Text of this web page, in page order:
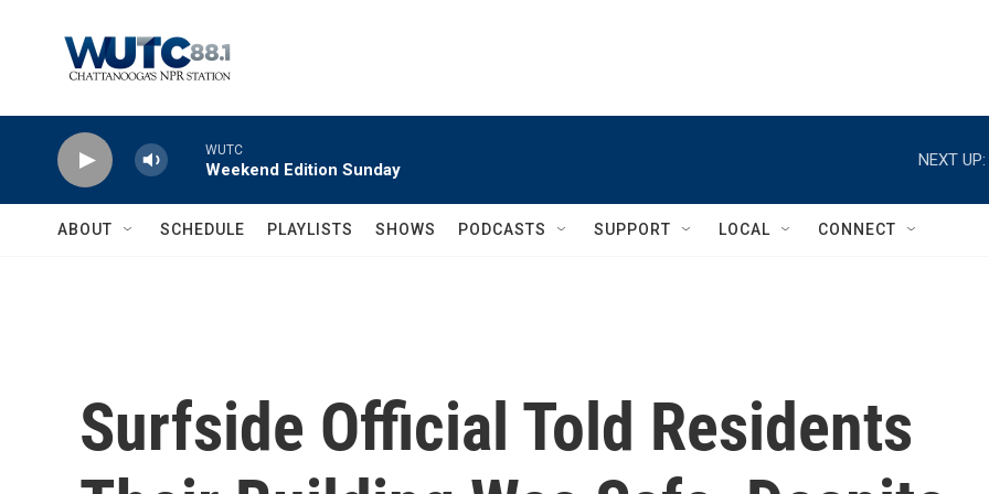
WUTC
Weekend Edition Sunday
NEXT UP:
ABOUT SCHEDULE PLAYLISTS SHOWS PODCASTS SUPPORT LOCAL CONNECT
Surfside Official Told Residents